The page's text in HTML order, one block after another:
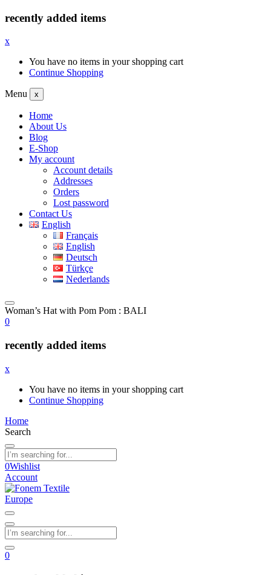
recently added items
x
You have no items in your shopping cart
Continue Shopping
Menu x
Home
About Us
Blog
E-Shop
My account
Account details
Addresses
Orders
Lost password
Contact Us
English
Français
English
Deutsch
Türkçe
Nederlands
Woman’s Hat with Pom Pom : BALI
0
recently added items
x
You have no items in your shopping cart
Continue Shopping
Home
Search
0Wishlist
Account
0